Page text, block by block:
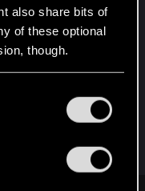
also share bits of
of these optional
though.
them in the
realistic in
2nd game
dev time on
Dec 29, 2020